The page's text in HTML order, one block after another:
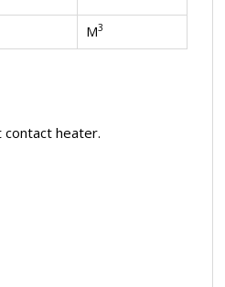
M3
contact heater.